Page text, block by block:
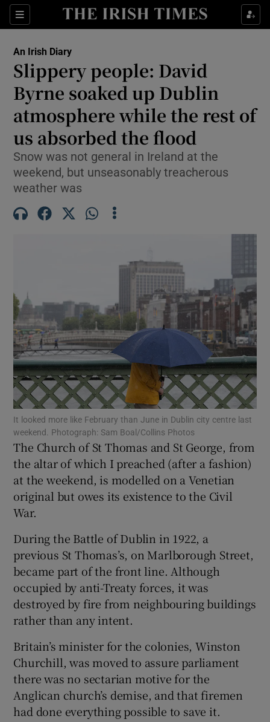
Sections
Show Life & Style sub sections
Show Environment sub sections
Show Technology sub sections
Show Science sub sections
Show Motors sub sections
Show Podcasts sub sections
Show Gaeilge sub sections
Show History sub sections
Show Sponsored sub sections
An Irish Diary
Slippery people: David
Byrne soaked up Dublin
atmosphere while the rest of
us absorbed the flood
Snow was not general in Ireland at the
weekend, but unseasonably treacherous
weather was
It looked more like February than June in Dublin city centre last
weekend. Photograph: Sam Boal/Collins Photos
The Church of St Thomas and St George, from
the altar of which I preached (after a fashion)
at the weekend, is modelled on a Venetian
original but owes its existence to the Civil
War.
During the Battle of Dublin in 1922, a
previous St Thomas’s, on Marlborough Street,
became part of the front line. Although
occupied by anti-Treaty forces, it was
destroyed by fire from neighbouring buildings
rather than any intent.
Britain’s minister for the colonies, Winston
Churchill, was moved to assure parliament
there was no sectarian motive for the
Anglican church’s demise, and that firemen
had done everything possible to save it.